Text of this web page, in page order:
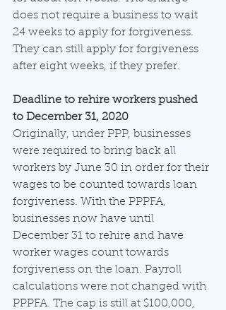
does not require a business to wait
24 weeks to apply for forgiveness.
They can still apply for forgiveness
after eight weeks, if they prefer.
Deadline to rehire workers pushed
to December 31, 2020
Originally, under PPP, businesses
were required to bring back all
workers by June 30 in order for their
wages to be counted towards loan
forgiveness. With the PPPFA,
businesses now have until
December 31 to rehire and have
worker wages count towards
forgiveness on the loan. Payroll
calculations were not changed with
PPPFA. The cap is still at $100,000,